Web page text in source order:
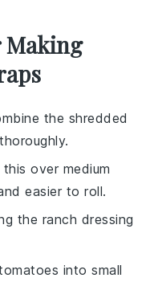
Making
the shredded
over medium
easier to roll.
the ranch dressing
into small